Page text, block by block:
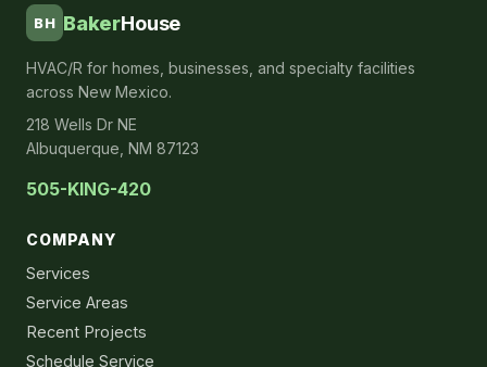
BH BakerHouse
HVAC/R for homes, businesses, and specialty facilities
across New Mexico.
218 Wells Dr NE
Albuquerque, NM 87123
505-KING-420
COMPANY
Services
Service Areas
Recent Projects
Schedule Service